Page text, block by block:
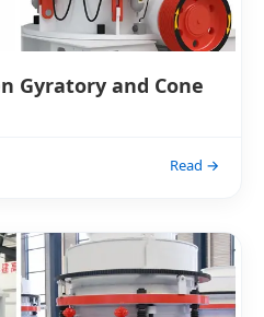
Gyratory and Cone
Read →